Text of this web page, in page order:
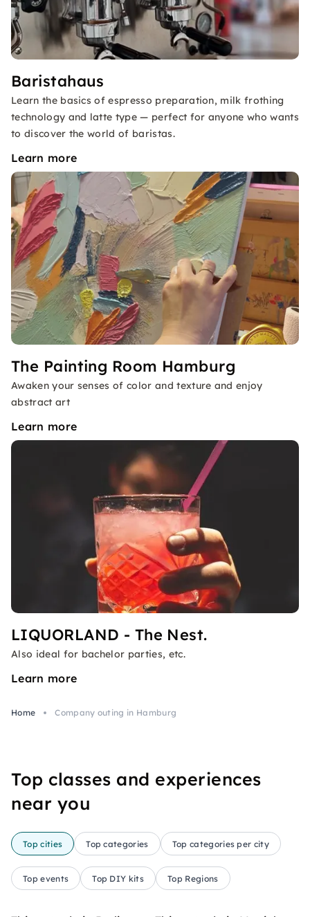
Baristahaus
Learn the basics of espresso preparation, milk frothing
technology and latte type — perfect for anyone who wants
to discover the world of baristas.
Learn more
The Painting Room Hamburg
Awaken your senses of color and texture and enjoy
abstract art
Learn more
LIQUORLAND - The Nest.
Also ideal for bachelor parties, etc.
Learn more
Home Company outing in Hamburg
Top classes and experiences
near you
Top cities Top categories Top categories per city
Top events Top DIY kits Top Regions